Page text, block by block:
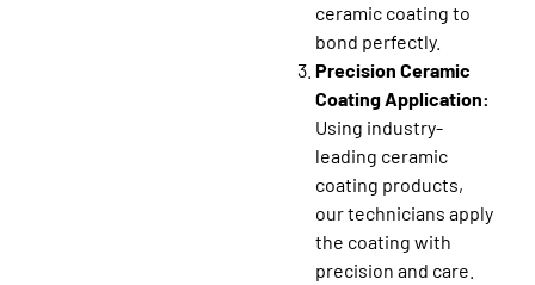
ceramic coating to
bond perfectly.
Precision Ceramic
Coating Application:
Using industry-
leading ceramic
coating products,
our technicians apply
the coating with
precision and care.